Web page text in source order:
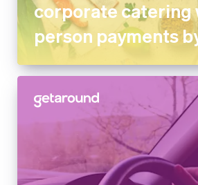
corporate catering
person payments